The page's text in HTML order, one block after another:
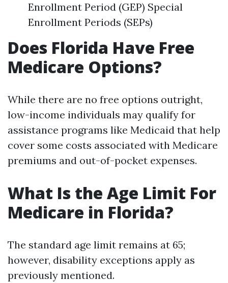
Enrollment Period (GEP) Special
Enrollment Periods (SEPs)
Does Florida Have Free
Medicare Options?
While there are no free options outright,
low-income individuals may qualify for
assistance programs like Medicaid that help
cover some costs associated with Medicare
premiums and out-of-pocket expenses.
What Is the Age Limit For
Medicare in Florida?
The standard age limit remains at 65;
however, disability exceptions apply as
previously mentioned.